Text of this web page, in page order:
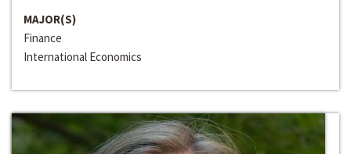
MAJOR(S)
Finance
International Economics